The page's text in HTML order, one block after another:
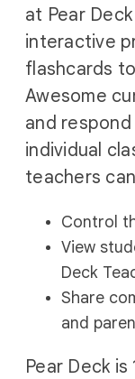
at Pear
interactive
flashcards
Awesome
and
individual
teachers
Control
View
Deck
Share
and
Pear Deck